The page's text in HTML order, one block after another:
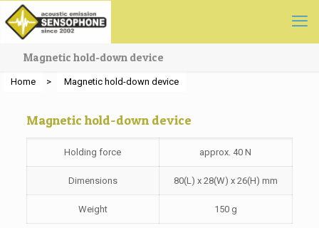
Magnetic hold-down device
Home > Magnetic hold-down device
Magnetic hold-down device
Holding force approx. 40 N
Dimensions 80(L) x 28(W) x 26(H) mm
Weight 150 g